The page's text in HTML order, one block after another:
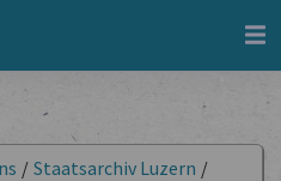
/ Staatsarchiv Luzern /